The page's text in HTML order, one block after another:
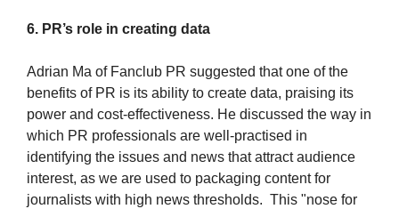
6. PR’s role in creating data
Adrian Ma of Fanclub PR suggested that one of the
benefits of PR is its ability to create data, praising its
power and cost-effectiveness. He discussed the way in
which PR professionals are well-practised in
identifying the issues and news that attract audience
interest, as we are used to packaging content for
journalists with high news thresholds. This "nose for